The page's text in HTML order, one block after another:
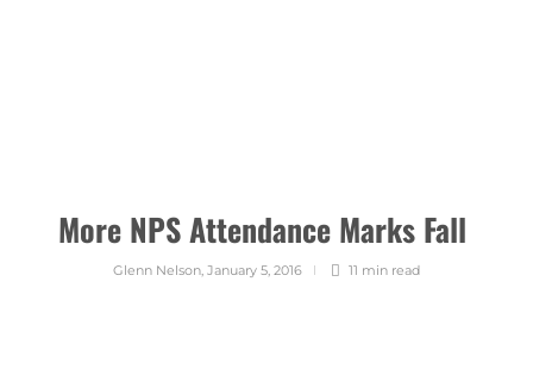
More NPS Attendance Marks Fall
Glenn Nelson, January 5, 2016 11 min read